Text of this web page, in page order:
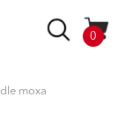
0 items
Search
moxa